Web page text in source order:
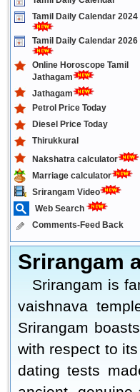
Tamil Daily Calendar 2024
Tamil Daily Calendar 2026
Online Horoscope Tamil
Jathagam
Jathagam
Petrol Price Today
Diesel Price Today
Thirukkural
Nakshatra calculator
Marriage calculator
Srirangam Video
Web Search
Comments-Feed Back
Srirangam
Srirangam is
vaishnava
Srirangam
with respect to
dating tests